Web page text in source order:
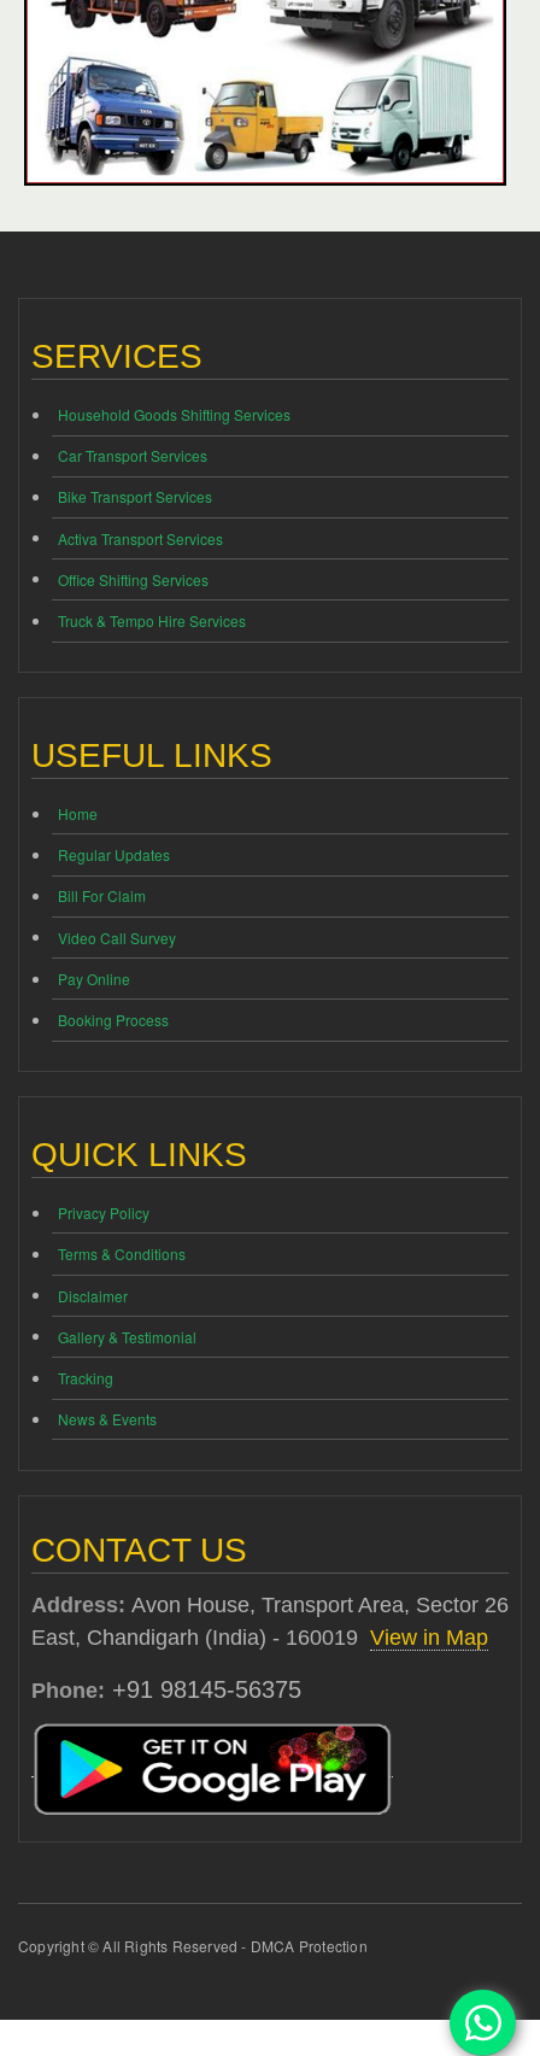
SERVICES
Household Goods Shifting Services
Car Transport Services
Bike Transport Services
Activa Transport Services
Office Shifting Services
Truck & Tempo Hire Services
USEFUL LINKS
Home
Regular Updates
Bill For Claim
Video Call Survey
Pay Online
Booking Process
QUICK LINKS
Privacy Policy
Terms & Conditions
Disclaimer
Gallery & Testimonial
Tracking
News & Events
CONTACT US
Address: Avon House, Transport Area, Sector 26
East, Chandigarh (India) - 160019 View in Map
Phone: +91 98145-56375
Copyright © All Rights Reserved - DMCA Protection